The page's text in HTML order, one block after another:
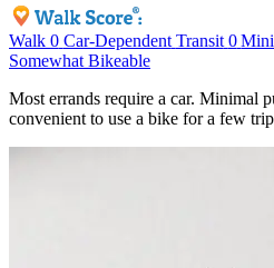
Walk 0 Car-Dependent Transit 0
Somewhat Bikeable
Most errands require a car. Minimal
convenient to use a bike for a few